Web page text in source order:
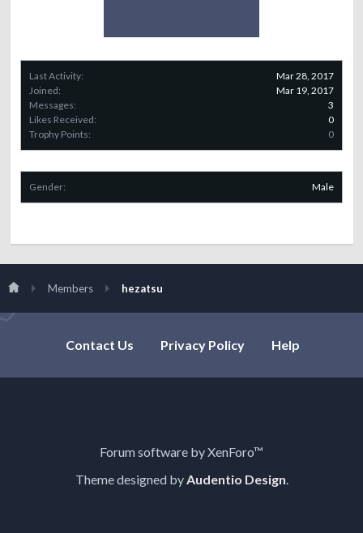
Last Activity:
Mar 28, 2017
Joined:
Mar 19, 2017
Messages:
3
Likes Received:
0
Trophy Points:
0
Gender: Male
Members hezatsu
Contact Us Privacy Policy Help
Forum software by XenForo™
Theme designed byAudentio Design.